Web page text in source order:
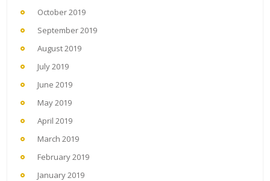
October 2019
September 2019
August 2019
July 2019
June 2019
May 2019
April 2019
March 2019
February 2019
January 2019